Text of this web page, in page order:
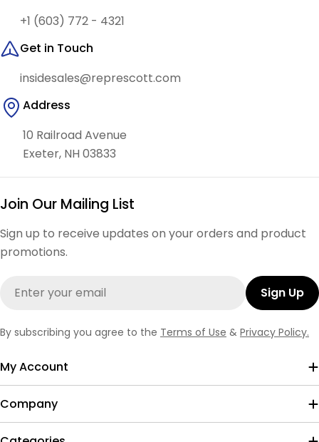
+1 (603) 772 - 4321
Get in Touch
insidesales@represcott.com
Address
10 Railroad Avenue
Exeter, NH 03833
Join Our Mailing List
Sign up to receive updates on your orders and product
promotions.
Sign Up
By subscribing you agree to the Terms of Use & Privacy Policy.
My Account
Company